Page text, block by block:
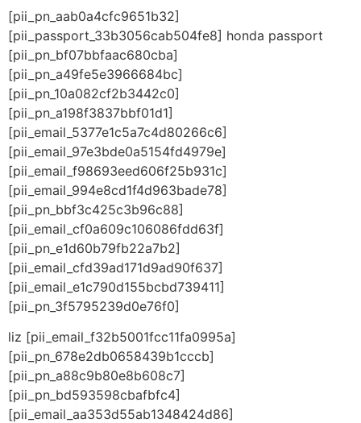
[pii_pn_aab0a4cfc9651b32]
[pii_passport_33b3056cab504fe8] honda passport
[pii_pn_bf07bbfaac680cba]
[pii_pn_a49fe5e3966684bc]
[pii_pn_10a082cf2b3442c0]
[pii_pn_a198f3837bbf01d1]
[pii_email_5377e1c5a7c4d80266c6]
[pii_email_97e3bde0a5154fd4979e]
[pii_email_f98693eed606f25b931c]
[pii_email_994e8cd1f4d963bade78]
[pii_pn_bbf3c425c3b96c88]
[pii_email_cf0a609c106086fdd63f]
[pii_pn_e1d60b79fb22a7b2]
[pii_email_cfd39ad171d9ad90f637]
[pii_email_e1c790d155bcbd739411]
[pii_pn_3f5795239d0e76f0]
liz [pii_email_f32b5001fcc11fa0995a]
[pii_pn_678e2db0658439b1cccb]
[pii_pn_a88c9b80e8b608c7]
[pii_pn_bd593598cbafbfc4]
[pii_email_aa353d55ab1348424d86]